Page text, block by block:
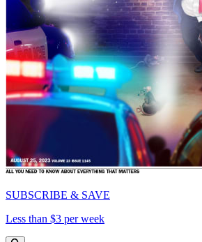
SUBSCRIBE & SAVE
Less than $3 per week